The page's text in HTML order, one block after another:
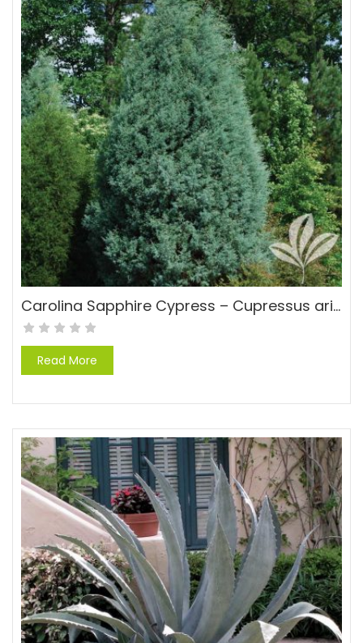
Carolina Sapphire Cypress – Cupressus arizonica ‘Carolina Sapphire’
Read More